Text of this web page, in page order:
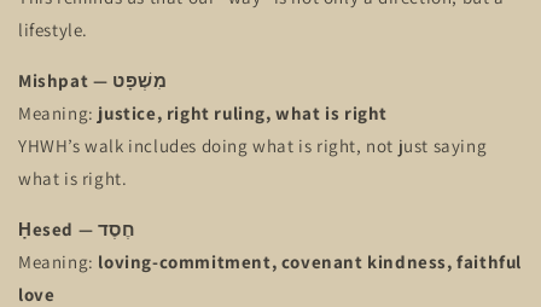
lifestyle.
Mishpat — מִשְׁפָּט
Meaning: justice, right ruling, what is right
YHWH’s walk includes doing what is right, not just saying
what is right.
Ḥesed — חֶסֶד
Meaning: loving-commitment, covenant kindness, faithful
love